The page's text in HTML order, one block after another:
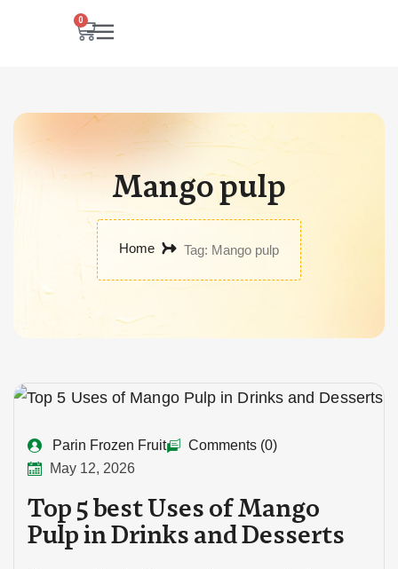
0
Mango pulp
Home Tag: Mango pulp
Parin Frozen Fruit
Comments (0)
May 12, 2026
Top 5 best Uses of Mango
Pulp in Drinks and Desserts